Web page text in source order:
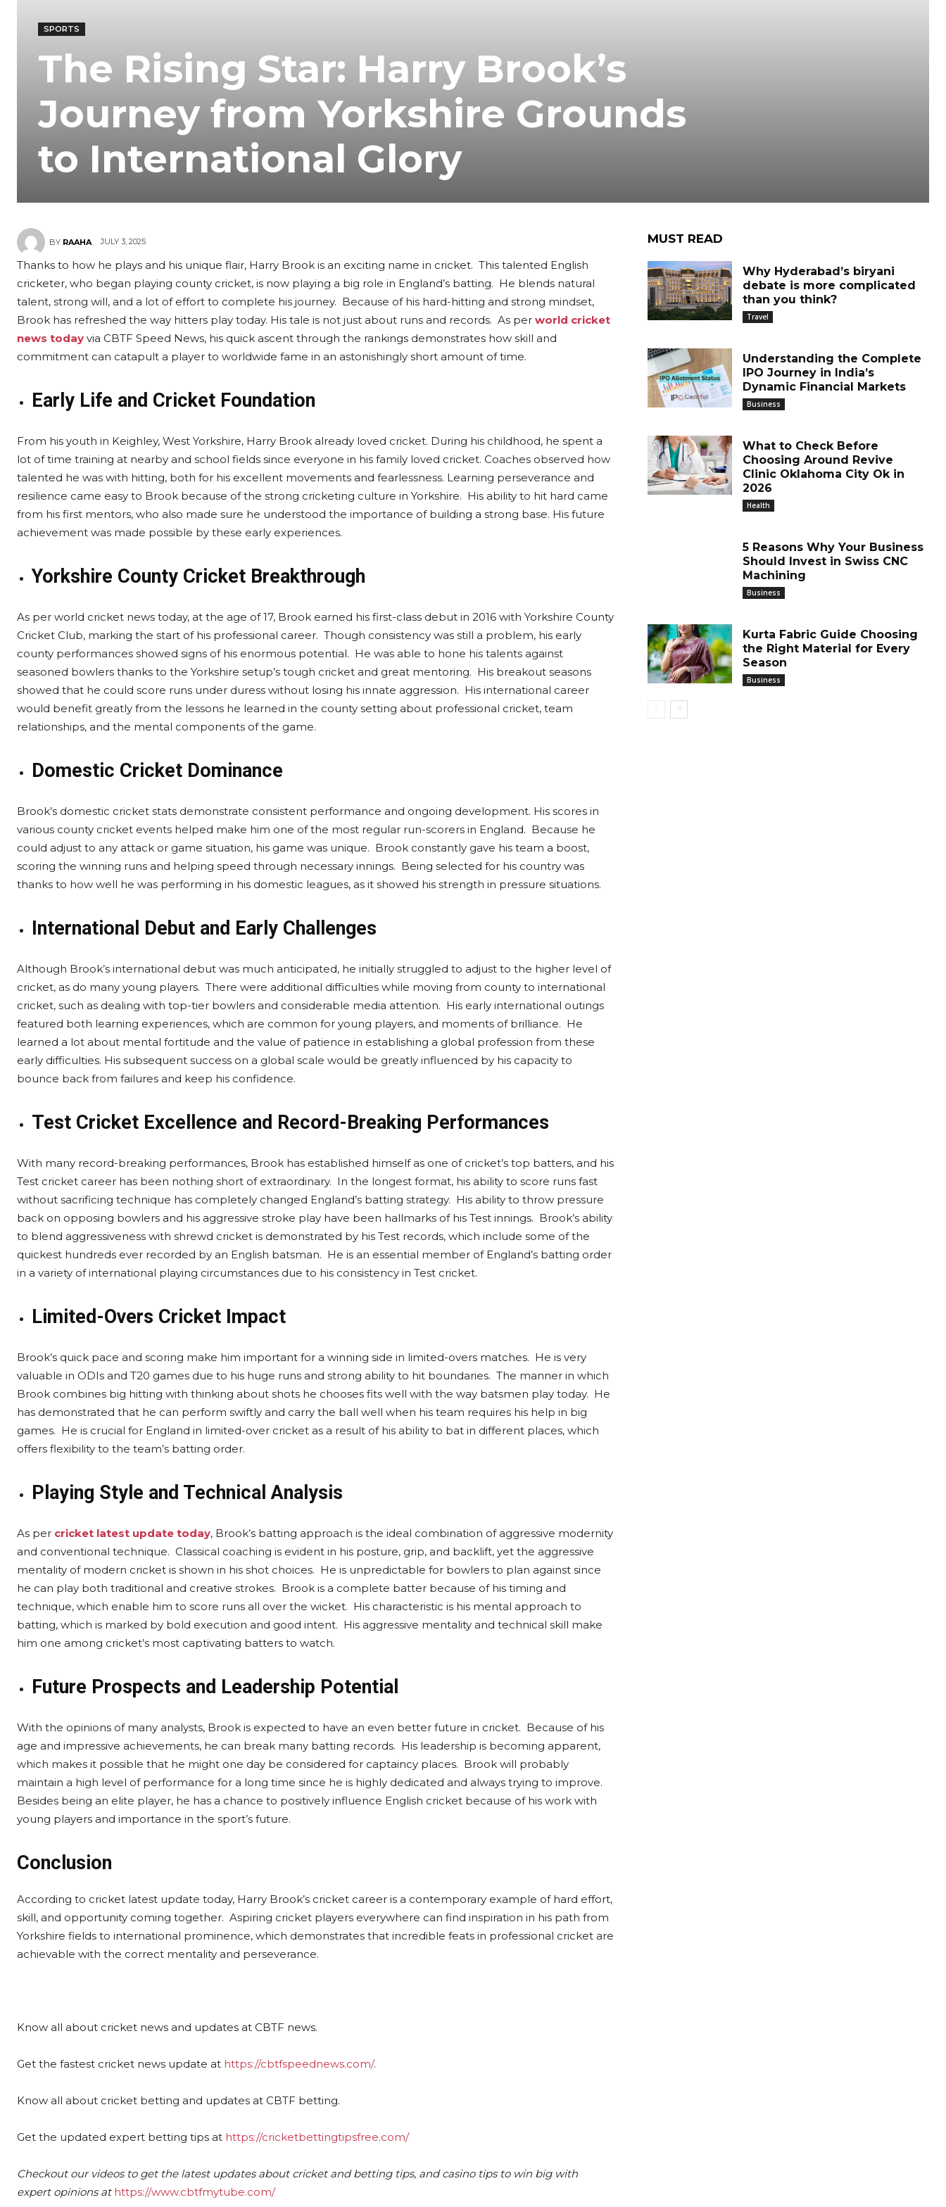
SPORTS
The Rising Star: Harry Brook’s
Journey from Yorkshire Grounds
to International Glory
BY RAAHA JULY 3, 2025
Thanks to how he plays and his unique flair, Harry Brook is an exciting name in cricket. This talented English
cricketer, who began playing county cricket, is now playing a big role in England’s batting. He blends natural
talent, strong will, and a lot of effort to complete his journey. Because of his hard-hitting and strong mindset,
Brook has refreshed the way hitters play today. His tale is not just about runs and records. As per world cricket
news today via CBTF Speed News, his quick ascent through the rankings demonstrates how skill and
commitment can catapult a player to worldwide fame in an astonishingly short amount of time.
Early Life and Cricket Foundation
From his youth in Keighley, West Yorkshire, Harry Brook already loved cricket. During his childhood, he spent a
lot of time training at nearby and school fields since everyone in his family loved cricket. Coaches observed how
talented he was with hitting, both for his excellent movements and fearlessness. Learning perseverance and
resilience came easy to Brook because of the strong cricketing culture in Yorkshire. His ability to hit hard came
from his first mentors, who also made sure he understood the importance of building a strong base. His future
achievement was made possible by these early experiences.
Yorkshire County Cricket Breakthrough
As per world cricket news today, at the age of 17, Brook earned his first-class debut in 2016 with Yorkshire County
Cricket Club, marking the start of his professional career. Though consistency was still a problem, his early
county performances showed signs of his enormous potential. He was able to hone his talents against
seasoned bowlers thanks to the Yorkshire setup’s tough cricket and great mentoring. His breakout seasons
showed that he could score runs under duress without losing his innate aggression. His international career
would benefit greatly from the lessons he learned in the county setting about professional cricket, team
relationships, and the mental components of the game.
Domestic Cricket Dominance
Brook’s domestic cricket stats demonstrate consistent performance and ongoing development. His scores in
various county cricket events helped make him one of the most regular run-scorers in England. Because he
could adjust to any attack or game situation, his game was unique. Brook constantly gave his team a boost,
scoring the winning runs and helping speed through necessary innings. Being selected for his country was
thanks to how well he was performing in his domestic leagues, as it showed his strength in pressure situations.
International Debut and Early Challenges
Although Brook’s international debut was much anticipated, he initially struggled to adjust to the higher level of
cricket, as do many young players. There were additional difficulties while moving from county to international
cricket, such as dealing with top-tier bowlers and considerable media attention. His early international outings
featured both learning experiences, which are common for young players, and moments of brilliance. He
learned a lot about mental fortitude and the value of patience in establishing a global profession from these
early difficulties. His subsequent success on a global scale would be greatly influenced by his capacity to
bounce back from failures and keep his confidence.
Test Cricket Excellence and Record-Breaking Performances
With many record-breaking performances, Brook has established himself as one of cricket’s top batters, and his
Test cricket career has been nothing short of extraordinary. In the longest format, his ability to score runs fast
without sacrificing technique has completely changed England’s batting strategy. His ability to throw pressure
back on opposing bowlers and his aggressive stroke play have been hallmarks of his Test innings. Brook’s ability
to blend aggressiveness with shrewd cricket is demonstrated by his Test records, which include some of the
quickest hundreds ever recorded by an English batsman. He is an essential member of England’s batting order
in a variety of international playing circumstances due to his consistency in Test cricket.
Limited-Overs Cricket Impact
Brook’s quick pace and scoring make him important for a winning side in limited-overs matches. He is very
valuable in ODIs and T20 games due to his huge runs and strong ability to hit boundaries. The manner in which
Brook combines big hitting with thinking about shots he chooses fits well with the way batsmen play today. He
has demonstrated that he can perform swiftly and carry the ball well when his team requires his help in big
games. He is crucial for England in limited-over cricket as a result of his ability to bat in different places, which
offers flexibility to the team’s batting order.
Playing Style and Technical Analysis
As per cricket latest update today, Brook’s batting approach is the ideal combination of aggressive modernity
and conventional technique. Classical coaching is evident in his posture, grip, and backlift, yet the aggressive
mentality of modern cricket is shown in his shot choices. He is unpredictable for bowlers to plan against since
he can play both traditional and creative strokes. Brook is a complete batter because of his timing and
technique, which enable him to score runs all over the wicket. His characteristic is his mental approach to
batting, which is marked by bold execution and good intent. His aggressive mentality and technical skill make
him one among cricket’s most captivating batters to watch.
Future Prospects and Leadership Potential
With the opinions of many analysts, Brook is expected to have an even better future in cricket. Because of his
age and impressive achievements, he can break many batting records. His leadership is becoming apparent,
which makes it possible that he might one day be considered for captaincy places. Brook will probably
maintain a high level of performance for a long time since he is highly dedicated and always trying to improve.
Besides being an elite player, he has a chance to positively influence English cricket because of his work with
young players and importance in the sport’s future.
Conclusion
According to cricket latest update today, Harry Brook’s cricket career is a contemporary example of hard effort,
skill, and opportunity coming together. Aspiring cricket players everywhere can find inspiration in his path from
Yorkshire fields to international prominence, which demonstrates that incredible feats in professional cricket are
achievable with the correct mentality and perseverance.
Know all about cricket news and updates at CBTF news.
Get the fastest cricket news update at https://cbtfspeednews.com/.
Know all about cricket betting and updates at CBTF betting.
Get the updated expert betting tips at https://cricketbettingtipsfree.com/
Checkout our videos to get the latest updates about cricket and betting tips, and casino tips to win big with
expert opinions at https://www.cbtfmytube.com/
MUST READ
Why Hyderabad’s biryani
debate is more complicated
than you think?
Travel
Understanding the Complete
IPO Journey in India’s
Dynamic Financial Markets
Business
What to Check Before
Choosing Around Revive
Clinic Oklahoma City Ok in
2026
Health
5 Reasons Why Your Business
Should Invest in Swiss CNC
Machining
Business
Kurta Fabric Guide Choosing
the Right Material for Every
Season
Business